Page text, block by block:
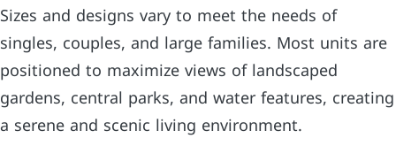
Sizes and designs vary to meet the needs of
singles, couples, and large families. Most units are
positioned to maximize views of landscaped
gardens, central parks, and water features, creating
a serene and scenic living environment.